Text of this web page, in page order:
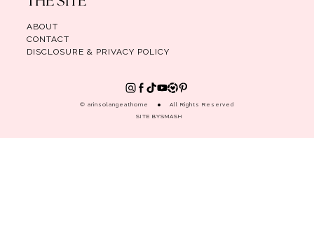
ABOUT
CONTACT
DISCLOSURE & PRIVACY POLICY
© arinsolangeathome
All Rights Reserved
SITE BYSMASH